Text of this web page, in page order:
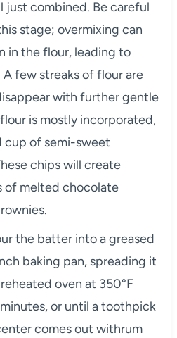
just combined. Be careful
stage; overmixing can
in the flour, leading to
few streaks of flour are
with further gentle
is mostly incorporated,
cup of semi-sweet
chips will create
melted chocolate
the batter into a greased
baking pan, spreading it
oven at 350°F
or until a toothpick
comes out withrum